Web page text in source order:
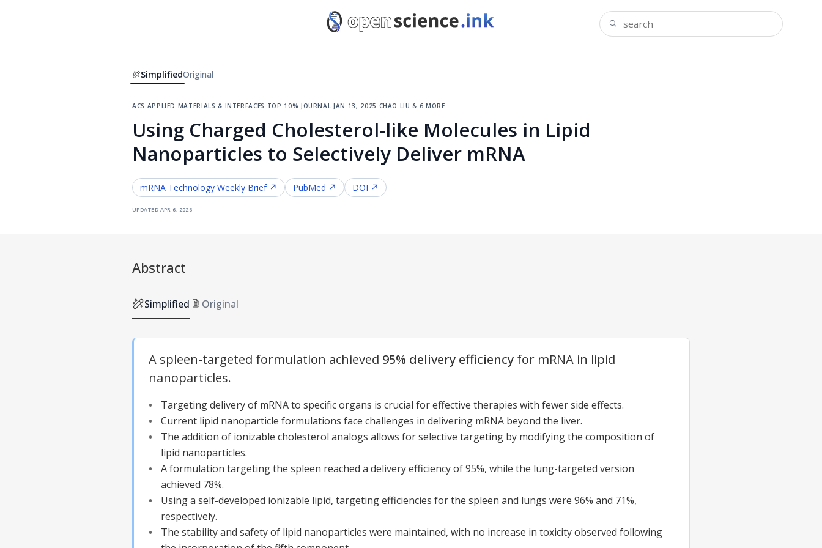
SimplifiedOriginal
acs applied materials & interfaces·top 10% journal·jan 13, 2025·chao liu & 6 more
Using Charged Cholesterol-like Molecules in Lipid
Nanoparticles to Selectively Deliver mRNA
mRNA Technology Weekly Brief ↗ PubMed ↗ DOI ↗
updatedapr 6, 2026
Abstract
Simplified Original
A spleen-targeted formulation achieved 95% delivery efficiency for mRNA in lipid
nanoparticles.
Targeting delivery of mRNA to specific organs is crucial for effective therapies with fewer side effects.
Current lipid nanoparticle formulations face challenges in delivering mRNA beyond the liver.
The addition of ionizable cholesterol analogs allows for selective targeting by modifying the composition of
lipid nanoparticles.
A formulation targeting the spleen reached a delivery efficiency of 95%, while the lung-targeted version
achieved 78%.
Using a self-developed ionizable lipid, targeting efficiencies for the spleen and lungs were 96% and 71%,
respectively.
The stability and safety of lipid nanoparticles were maintained, with no increase in toxicity observed following